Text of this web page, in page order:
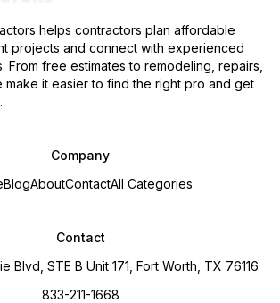
helps contractors plan affordable
projects and connect with experienced
From free estimates to remodeling, repairs,
make it easier to find the right pro and get
Company
BlogAboutContactAll Categories
Contact
Blvd, STE B Unit 171, Fort Worth, TX 76116
833-211-1668